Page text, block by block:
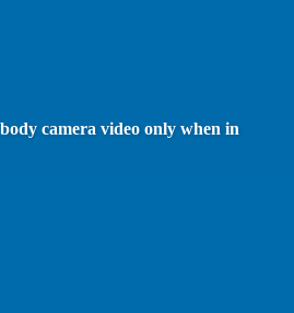
camera video only when in